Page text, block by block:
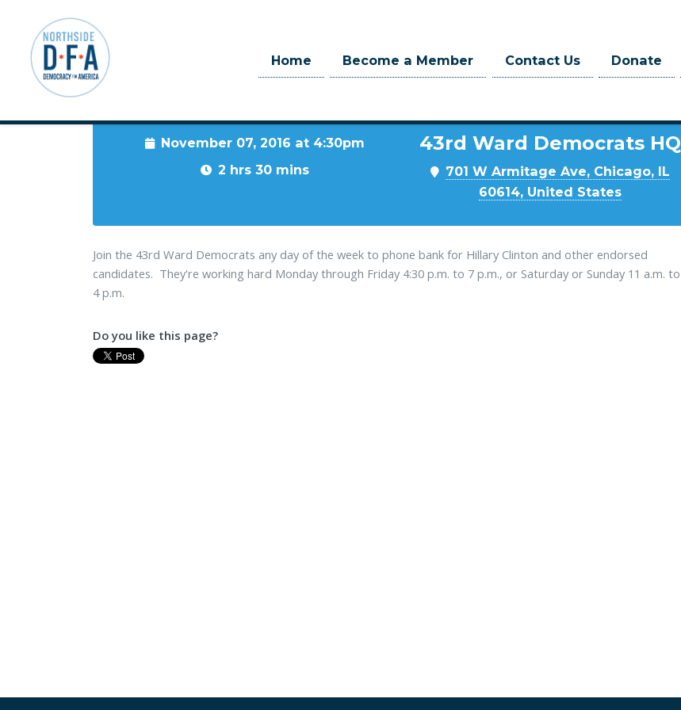
Home Become a Member Contact Us Donate
November 07, 2016 at 4:30pm
2 hrs 30 mins
43rd Ward Democrats HQ
701 W Armitage Ave, Chicago, IL
60614, United States
Join the 43rd Ward Democrats any day of the week to phone bank for Hillary Clinton and other endorsed
candidates. They're working hard Monday through Friday 4:30 p.m. to 7 p.m., or Saturday or Sunday 11 a.m. to
4 p.m.
Do you like this page?